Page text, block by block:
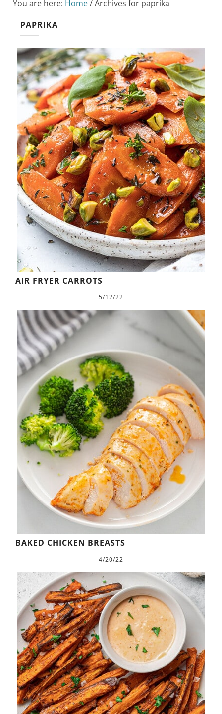
You are here: Home/Archives for paprika
PAPRIKA
AIR FRYER CARROTS
5/12/22
BAKED CHICKEN BREASTS
4/20/22